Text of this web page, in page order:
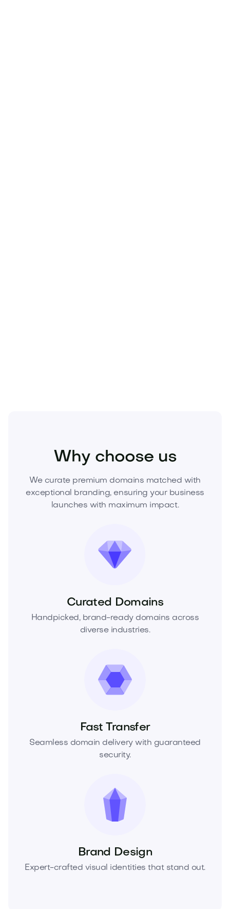
Why choose us
We curate premium domains matched with
exceptional branding, ensuring your business
launches with maximum impact.
Curated Domains
Handpicked, brand-ready domains across
diverse industries.
Fast Transfer
Seamless domain delivery with guaranteed
security.
Brand Design
Expert-crafted visual identities that stand out.